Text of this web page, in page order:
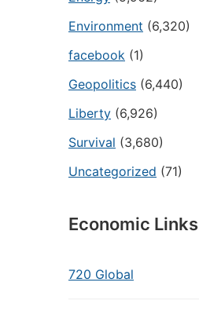
Environment (6,320)
facebook (1)
Geopolitics (6,440)
Liberty (6,926)
Survival (3,680)
Uncategorized (71)
Economic Links
720 Global